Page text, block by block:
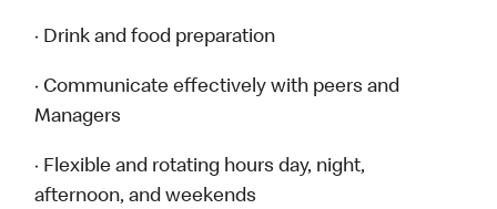
· Drink and food preparation
· Communicate effectively with peers and
Managers
· Flexible and rotating hours day, night,
afternoon, and weekends